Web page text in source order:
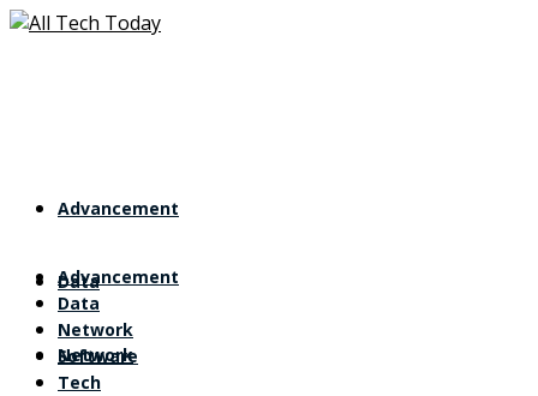
Advancement
Data
Network
Advancement
Data
Network
Software
Tech